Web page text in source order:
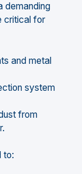
demanding
critical for
and metal
system
from
to: